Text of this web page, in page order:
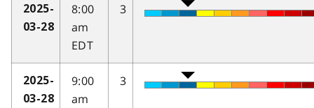
2025-
03-28
8:00
am
EDT
3
2025-
03-28
9:00
am
3